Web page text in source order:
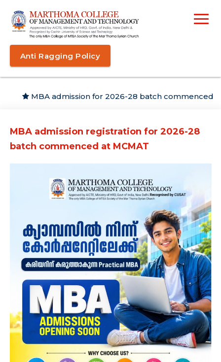
Anti Ragging Policy
MBA admission for 2026-28 batch commenced
MBA admission registration for 2026-28
batch commenced at MCMAT